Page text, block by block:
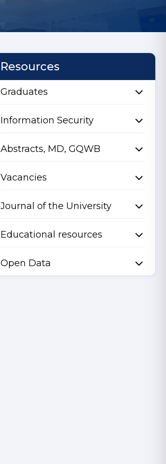
Resources
Graduates
Information Security
Abstracts, MD, GQWB
Vacancies
Journal of the University
Educational resources
Open Data